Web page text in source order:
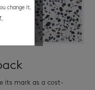
its mark as a cost-
change it.